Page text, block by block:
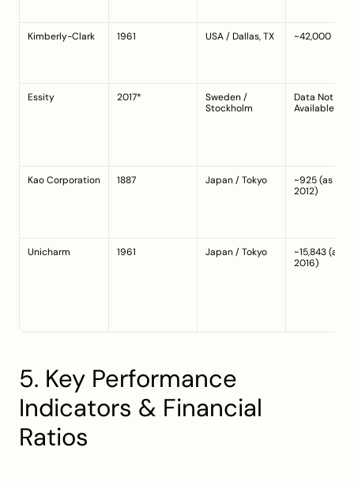
Kimberly-Clark 1961 USA / Dallas, TX ~42,000
Essity 2017*
Sweden /
Stockholm
Data Not
Available
Kao Corporation 1887 Japan / Tokyo
~925 (as of
2012)
Unicharm 1961 Japan / Tokyo
~15,843 (as of
2016)
5. Key Performance
Indicators & Financial
Ratios